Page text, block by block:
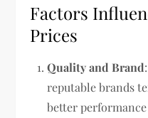
Factors
Prices
Quality and Brand
reputable brands
better